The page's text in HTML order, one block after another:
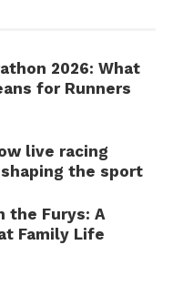
2026: What
for Runners
live racing
the sport
the Furys: A
Family Life